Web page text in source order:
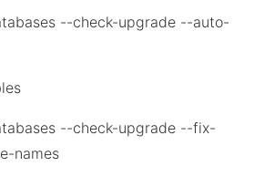
--check-upgrade --auto-
--check-upgrade --fix-
names